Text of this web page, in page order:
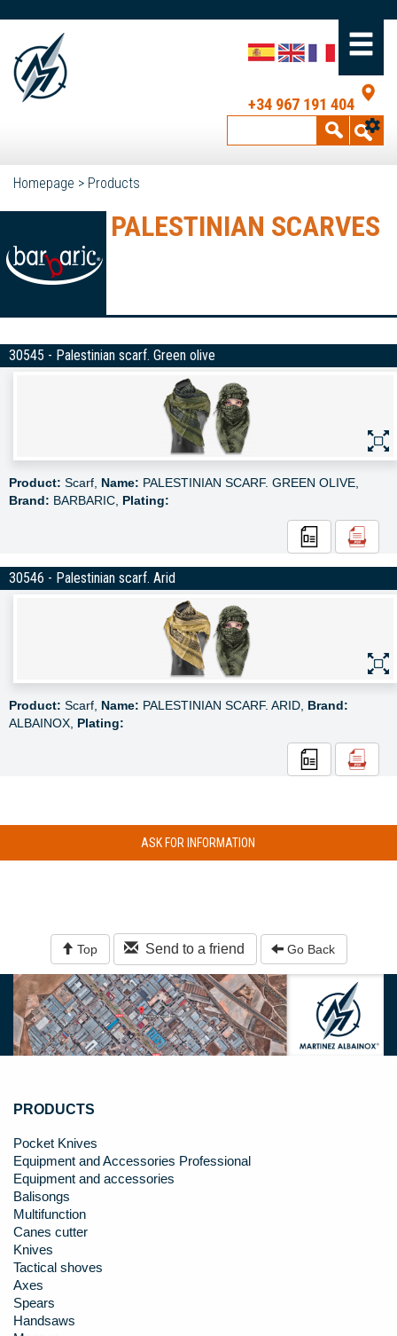
+34 967 191 404
Homepage > Products
PALESTINIAN SCARVES
30545 - Palestinian scarf. Green olive
Product: Scarf, Name: PALESTINIAN SCARF. GREEN OLIVE,
Brand: BARBARIC, Plating:
30546 - Palestinian scarf. Arid
Product: Scarf, Name: PALESTINIAN SCARF. ARID, Brand:
ALBAINOX, Plating:
ASK FOR INFORMATION
Top Send to a friend Go Back
PRODUCTS
Pocket Knives
Equipment and Accessories Professional
Equipment and accessories
Balisongs
Multifunction
Canes cutter
Knives
Tactical shoves
Axes
Spears
Handsaws